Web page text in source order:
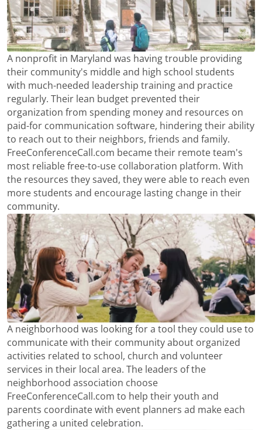
A nonprofit in Maryland was having trouble providing
their community's middle and high school students
with much-needed leadership training and practice
regularly. Their lean budget prevented their
organization from spending money and resources on
paid-for communication software, hindering their ability
to reach out to their neighbors, friends and family.
FreeConferenceCall.com became their remote team's
most reliable free-to-use collaboration platform. With
the resources they saved, they were able to reach even
more students and encourage lasting change in their
community.
A neighborhood was looking for a tool they could use to
communicate with their community about organized
activities related to school, church and volunteer
services in their local area. The leaders of the
neighborhood association choose
FreeConferenceCall.com to help their youth and
parents coordinate with event planners ad make each
gathering a united celebration.